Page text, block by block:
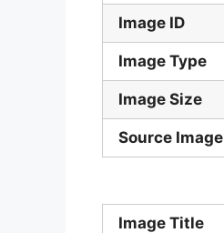
Image ID
Image Type
Image Size
Source Image
Image Title